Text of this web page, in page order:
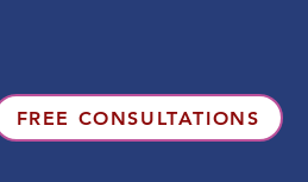
FREE CONSULTATIONS